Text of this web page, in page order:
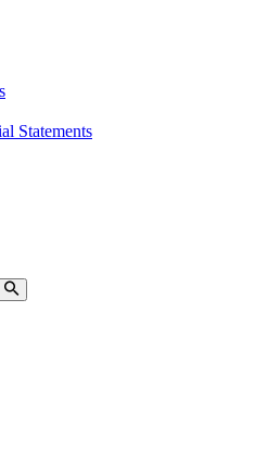
Statements